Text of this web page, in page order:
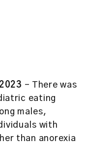
– There was
eating
males,
with
than anorexia